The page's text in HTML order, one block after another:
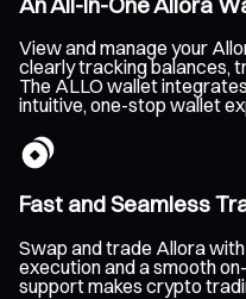
View and manage your
clearly tracking balances,
The ALLO wallet
intuitive, one-stop wallet
Fast and Seamless
Swap and trade Allora
execution and a smooth
support makes crypto